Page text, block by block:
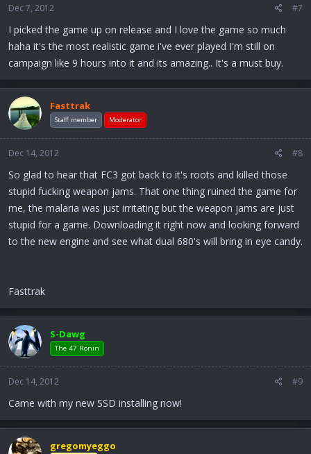
Dec 7, 2012 #7
I picked the game up on release and I love the game so much
haha it's the most realistic game i've ever played I'm still on
campaign like 9 hours into it and its amazing.. It's a must buy.
Fasttrak
Staff member Moderator
Dec 14, 2012 #8
So glad to hear that FC3 got back to it's roots and killed those
stupid fucking weapon jams. That one thing ruined the game for
me, the malaria was just irritating but the weapon jams are just
stupid for a game. Downloading it right now and looking forward
to the new engine and see what dual 680's will bring in eye candy.
Fasttrak
S-Dawg
The 47 Ronin
Dec 14, 2012 #9
Came with my new SSD installing now!
gregomyeggo